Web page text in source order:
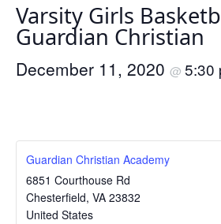
Varsity Girls
Guardian Christian
December 11, 2020 @ 5:30
Guardian Christian Academy
6851 Courthouse Rd
Chesterfield, VA 23832
United States